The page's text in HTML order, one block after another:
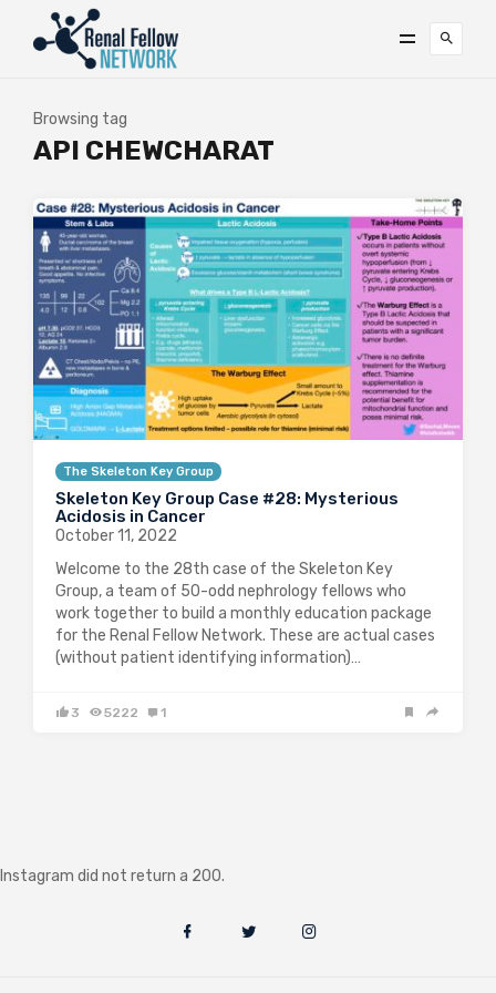
Browsing tag
API CHEWCHARAT
The Skeleton Key Group
Skeleton Key Group Case #28: Mysterious
Acidosis in Cancer
October 11, 2022
Welcome to the 28th case of the Skeleton Key
Group, a team of 50-odd nephrology fellows who
work together to build a monthly education package
for the Renal Fellow Network. These are actual cases
(without patient identifying information)…
3 5222 1
Instagram did not return a 200.